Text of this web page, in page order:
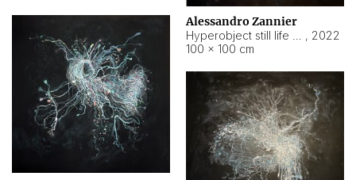
Alessandro Zannier
, 2022
100 × 100 cm